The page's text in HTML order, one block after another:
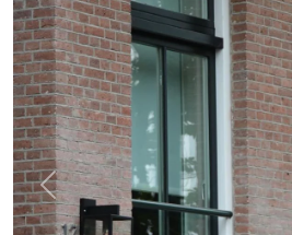
Previous